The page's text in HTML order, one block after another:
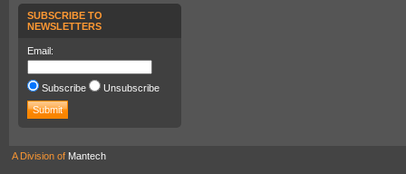
SUBSCRIBE TO
NEWSLETTERS
Email:
Subscribe Unsubscribe
A Division of Mantech